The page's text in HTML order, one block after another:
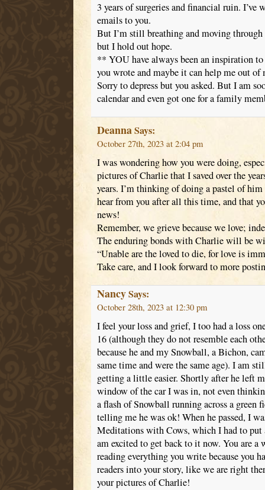
3 years of surgeries and financial ruin.
emails to you.
But I’m still breathing and moving
but I hold out hope.
** YOU have always been an inspiration
you wrote and maybe it can help me out of
Sorry to depress but you asked. But I am
calendar and even got one for a family
DeannaSays:
October 27th, 2023 at 2:04 pm
I was wondering how you were doing,
pictures of Charlie that I saved over the
years. I’m thinking of doing a pastel of
hear from you after all this time, and that
news!
Remember, we grieve because we love;
The enduring bonds with Charlie will be
“Unable are the loved to die, for love is
Take care, and I look forward to more
NancySays:
October 28th, 2023 at 12:30 pm
I feel your loss and grief, I too had a loss
16 (although they do not resemble each
because he and my Snowball, a Bichon,
same time and were the same age). I am
getting a little easier. Shortly after he left
window of the car I was in, not even
a flash of Snowball running across a
telling me he was ok! When he passed, I
Meditations with Cows, which I had to
am excited to get back to it now. You are
reading everything you write because you
readers into your story, like we are right
your pictures of Charlie!